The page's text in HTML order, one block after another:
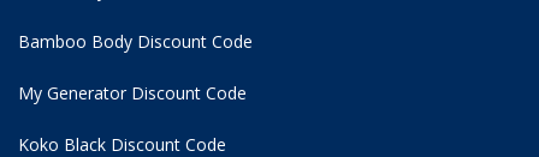
Bamboo Body Discount Code
My Generator Discount Code
Koko Black Discount Code